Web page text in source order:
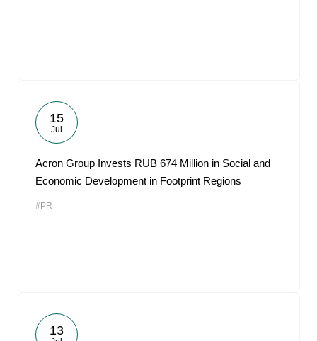
15
Jul
Acron Group Invests RUB 674 Million in Social and
Economic Development in Footprint Regions
#PR
13